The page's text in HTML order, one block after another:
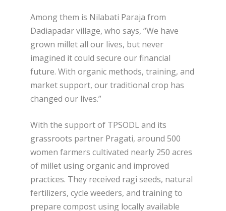
Among them is Nilabati Paraja from
Dadiapadar village, who says, “We have
grown millet all our lives, but never
imagined it could secure our financial
future. With organic methods, training, and
market support, our traditional crop has
changed our lives.”
With the support of TPSODL and its
grassroots partner Pragati, around 500
women farmers cultivated nearly 250 acres
of millet using organic and improved
practices. They received ragi seeds, natural
fertilizers, cycle weeders, and training to
prepare compost using locally available